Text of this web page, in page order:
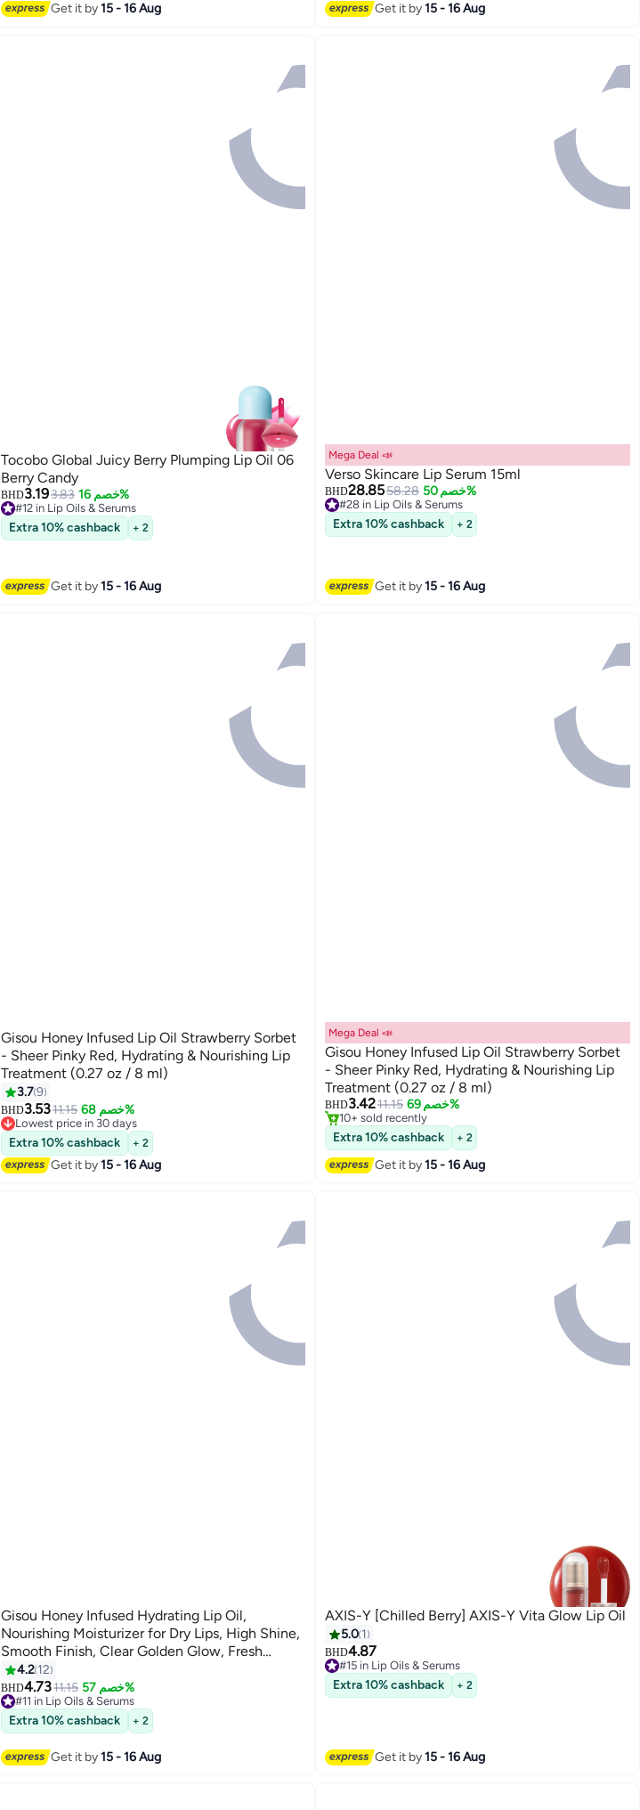
Get it by15 - 16 Aug Get it by15 - 16 Aug
Tocobo Global Juicy Berry Plumping Lip Oil 06
Berry Candy
BHD3.193.83 خصم 16%
#12 in Lip Oils & Serums
Lowest price in 7 days
#12 in Lip Oils & Serums
Extra 10% cashback + 2
Get it by15 - 16 Aug
Mega Deal 📣
Verso Skincare Lip Serum 15ml
BHD28.8558.28 خصم 50%
#28 in Lip Oils & Serums
Lowest price in 30 days
#28 in Lip Oils & Serums
Extra 10% cashback + 2
Get it by15 - 16 Aug
Gisou Honey Infused Lip Oil Strawberry Sorbet
- Sheer Pinky Red, Hydrating & Nourishing Lip
Treatment (0.27 oz / 8 ml)
3.79
BHD3.5311.15 خصم 68%
Lowest price in 30 days
Lowest price in 30 days
Extra 10% cashback + 2
Get it by15 - 16 Aug
Mega Deal 📣
Gisou Honey Infused Lip Oil Strawberry Sorbet
- Sheer Pinky Red, Hydrating & Nourishing Lip
Treatment (0.27 oz / 8 ml)
BHD3.4211.15 خصم 69%
10+ sold recently
10+ sold recently
Extra 10% cashback + 2
Get it by15 - 16 Aug
Gisou Honey Infused Hydrating Lip Oil,
Nourishing Moisturizer for Dry Lips, High Shine,
Smooth Finish, Clear Golden Glow, Fresh
Honey Scent, 8ml
4.2 12
BHD4.7311.15 خصم 57%
#11 in Lip Oils & Serums
#11 in Lip Oils & Serums
Extra 10% cashback + 2
Get it by15 - 16 Aug
AXIS-Y [Chilled Berry] AXIS-Y Vita Glow Lip Oil
5.0 1
BHD4.87
#15 in Lip Oils & Serums
Selling out fast
#15 in Lip Oils & Serums
Extra 10% cashback + 2
Get it by15 - 16 Aug